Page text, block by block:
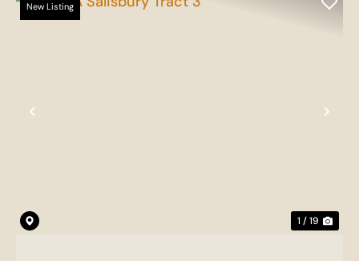
Previous
New Listing
1 / 19